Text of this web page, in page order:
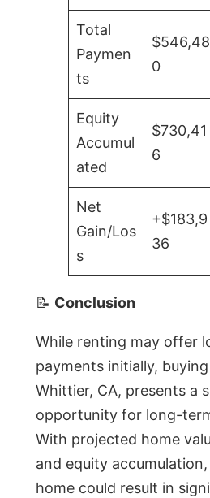
Total
Paymen
ts
$546,48
0
Equity
Accumul
ated
$730,41
6
Net
Gain/Los
s
+$183,9
36
📝 Conclusion
While renting may offer
payments initially,
Whittier, CA, presents a
opportunity for long-
With projected home
and equity
home could result in